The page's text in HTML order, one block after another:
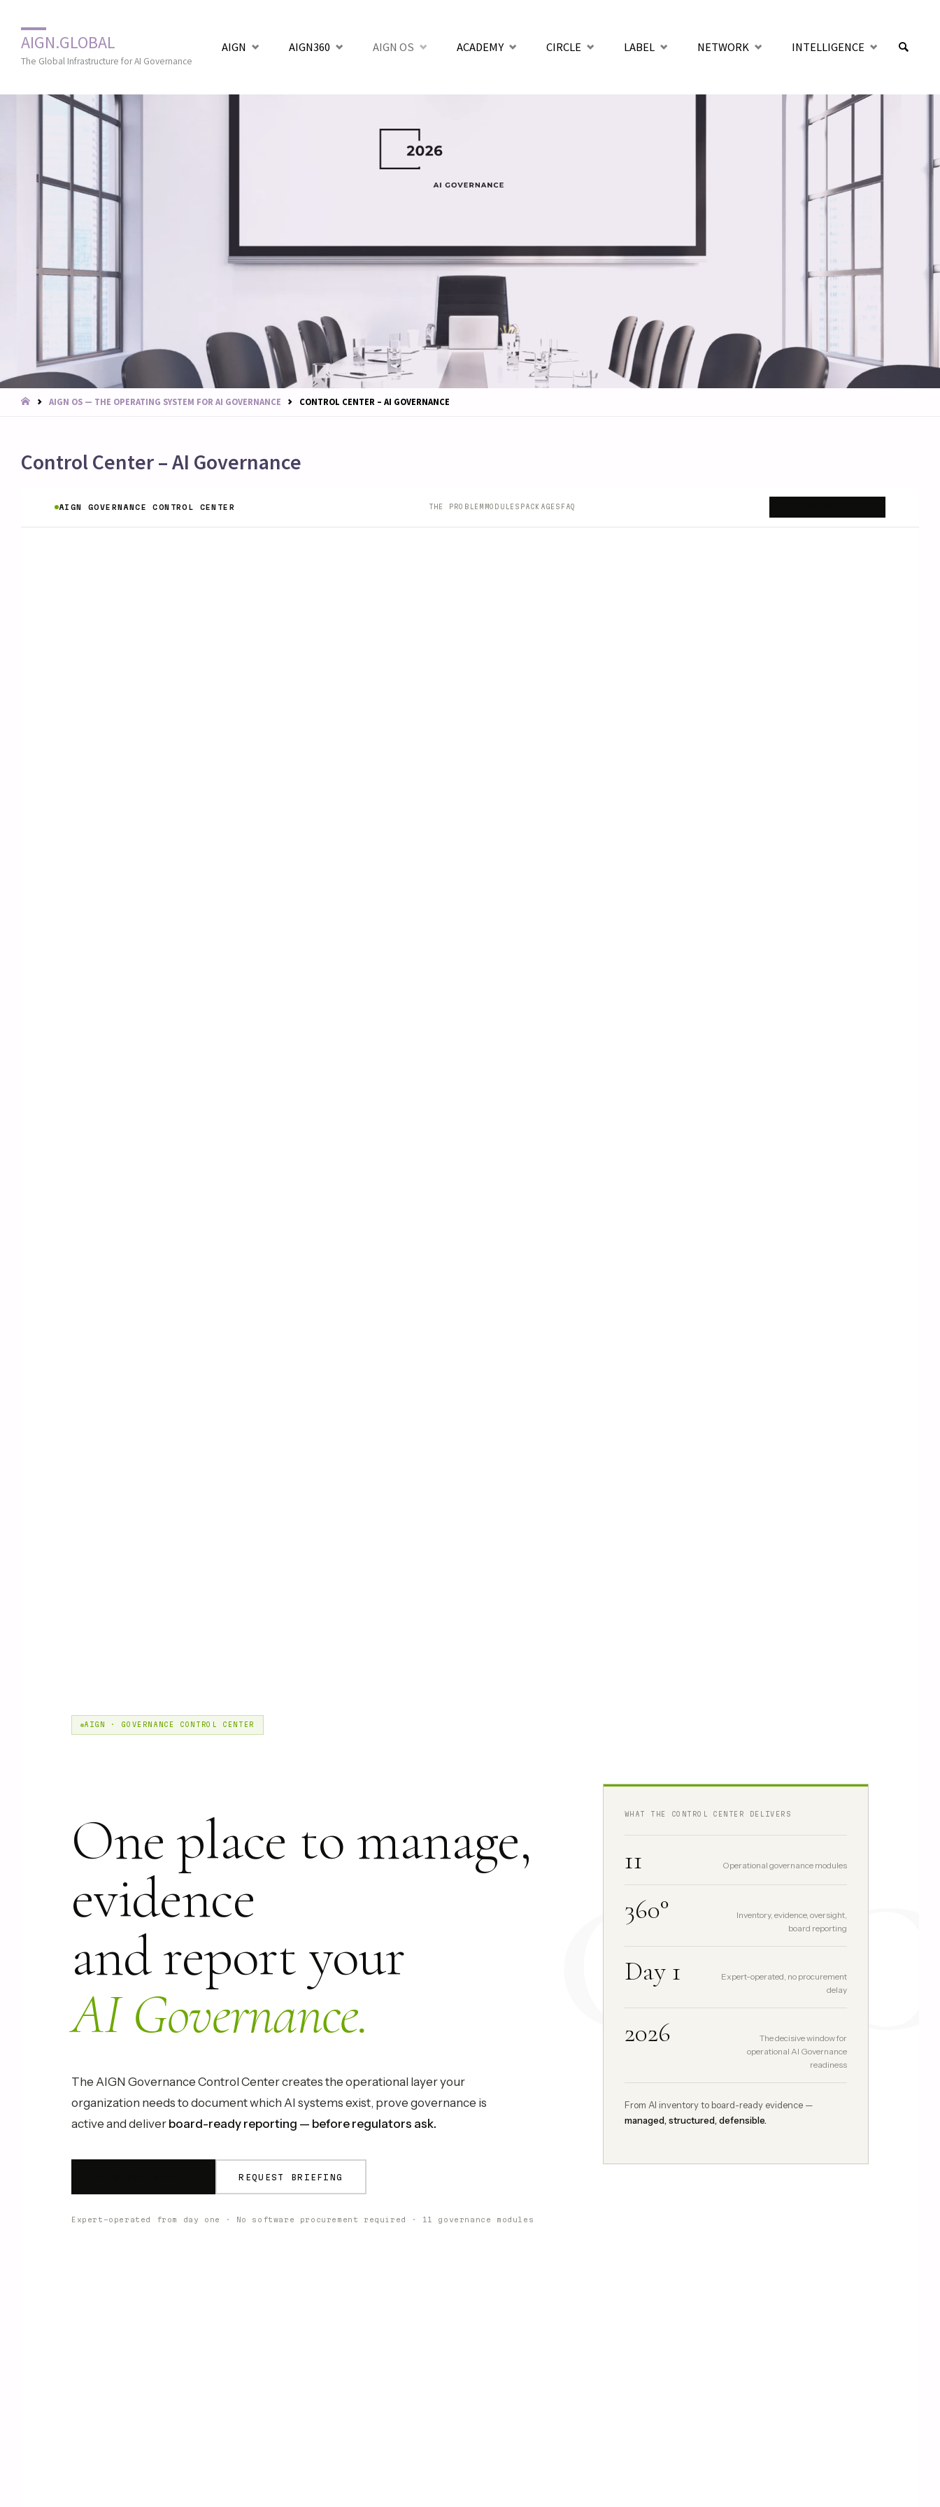
AIGN.GLOBAL
The Global Infrastructure for AI Governance
Inhalt
AIGN AIGN360 AIGN OS ACADEMY CIRCLE LABEL NETWORK INTELLIGENCE
STARTAIGN OS — THE OPERATING SYSTEM FOR AI GOVERNANCE CONTROL CENTER – AI GOVERNANCE
Control Center – AI Governance
AIGN GOVERNANCE CONTROL CENTER THE PROBLEM MODULES PACKAGES FAQ
GCC
AIGN · GOVERNANCE CONTROL CENTER
One place to manage,
evidence
and report your
AI Governance.
The AIGN Governance Control Center creates the operational layer your
organization needs to document which AI systems exist, prove governance is
active and deliver board-ready reporting — before regulators ask.
REQUEST BRIEFING
Expert-operated from day one · No software procurement required · 11 governance modules
WHAT THE CONTROL CENTER DELIVERS
11 Operational governance modules
360°
Inventory, evidence, oversight,
board reporting
Day 1
Expert-operated, no procurement
delay
2026
The decisive window for
operational AI Governance
readiness
From AI inventory to board-ready evidence —
managed, structured, defensible.